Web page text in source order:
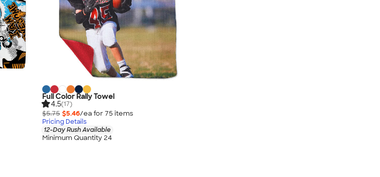
Full Color Rally Towel
4.5(17)
$5.75 $5.46/ea for 75 items
Pricing Details
12-Day Rush Available
Minimum Quantity 24